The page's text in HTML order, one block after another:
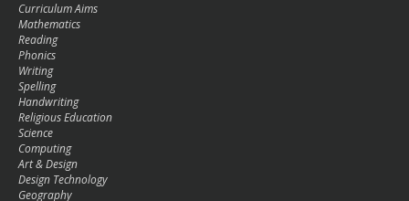
Curriculum Aims
Mathematics
Reading
Phonics
Writing
Spelling
Handwriting
Religious Education
Science
Computing
Art & Design
Design Technology
Geography